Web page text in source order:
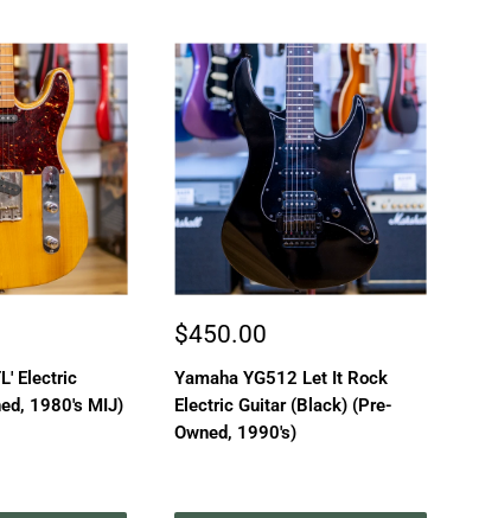
Electric
1980's MIJ)
Sale
$450.00
Yamaha YG512 Let It Rock
Electric Guitar (Black) (Pre-
Owned, 1990's)